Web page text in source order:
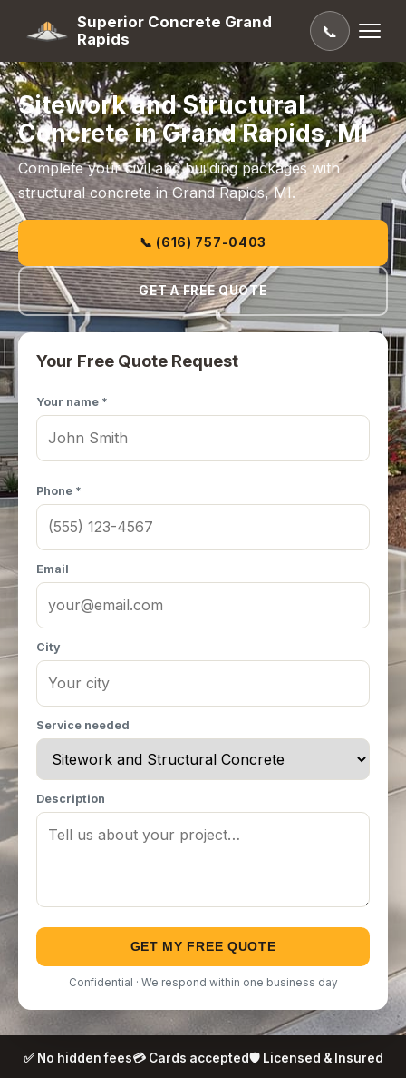
Superior Concrete Grand
Rapids
📞
Sitework and Structural
Concrete in Grand Rapids, MI
Complete your civil and building packages with
structural concrete in Grand Rapids, MI.
📞 (616) 757-0403
GET A FREE QUOTE
Your Free Quote Request
Your name *
Phone *
Email
City
Service needed
Description
GET MY FREE QUOTE
Confidential · We respond within one business day
✅ No hidden fees💳 Cards accepted🛡️ Licensed & Insured